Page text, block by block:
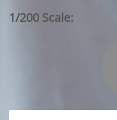
1/200 Scale: